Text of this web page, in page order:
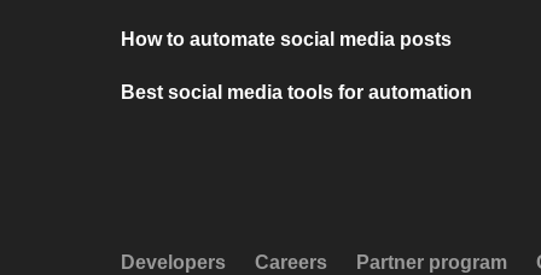
How to automate social media posts
Best social media tools for automation
Developers Careers Partner program